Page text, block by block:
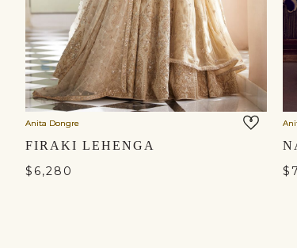
Anita Dongre
FIRAKI LEHENGA
$6,280